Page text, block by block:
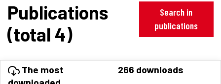
Publications
(total 4)
Search in
publications
The most
266 downloads